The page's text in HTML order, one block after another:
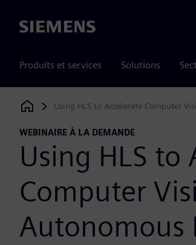
Siemens
Produits et services Solutions
Siemens Digital Industries Software
Using HLS to Accelerate Computer
WEBINAIRE À LA DEMANDE
Using HLS to
Computer
Autonomous